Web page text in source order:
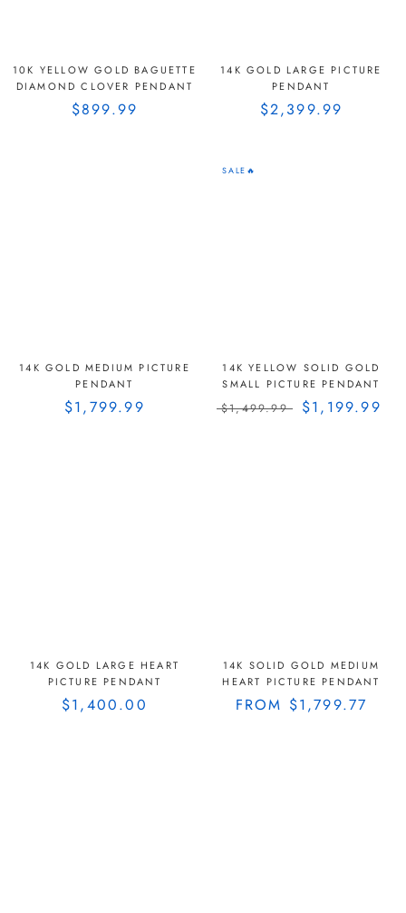
10K YELLOW GOLD BAGUETTE
DIAMOND CLOVER PENDANT
$899.99
14K GOLD LARGE PICTURE
PENDANT
$2,399.99
14K GOLD MEDIUM PICTURE
PENDANT
$1,799.99
SALE🔥
14K YELLOW SOLID GOLD
SMALL PICTURE PENDANT
$1,499.99 $1,199.99
14K GOLD LARGE HEART
PICTURE PENDANT
$1,400.00
14K SOLID GOLD MEDIUM
HEART PICTURE PENDANT
FROM $1,799.77